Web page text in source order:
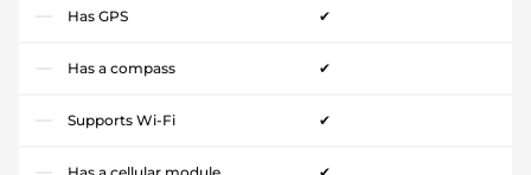
Has GPS ✔
Has a compass ✔
Supports Wi-Fi ✔